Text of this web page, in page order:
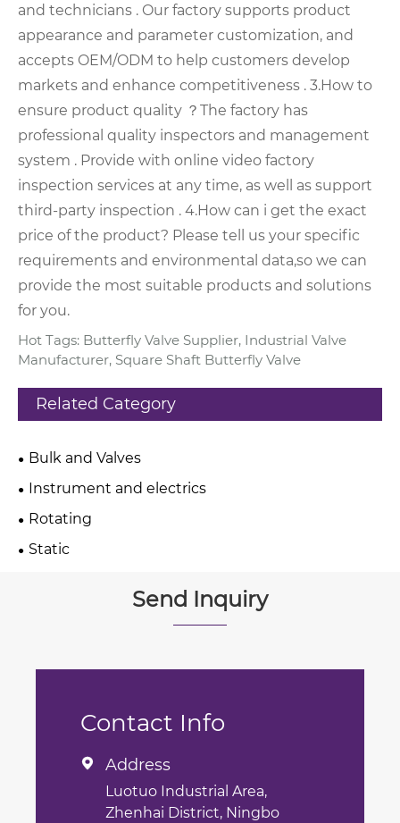
and technicians . Our factory supports product
appearance and parameter customization, and
accepts OEM/ODM to help customers develop
markets and enhance competitiveness . 3.How to
ensure product quality ？ The factory has
professional quality inspectors and management
system . Provide with online video factory
inspection services at any time, as well as support
third-party inspection . 4.How can i get the exact
price of the product? Please tell us your specific
requirements and environmental data,so we can
provide the most suitable products and solutions
for you.
Hot Tags: Butterfly Valve Supplier, Industrial Valve
Manufacturer, Square Shaft Butterfly Valve
Related Category
Bulk and Valves
Instrument and electrics
Rotating
Static
Send Inquiry
Contact Info
 Address
Luotuo Industrial Area,
Zhenhai District, Ningbo